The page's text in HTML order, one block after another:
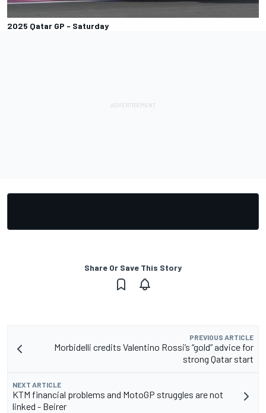
2025 Qatar GP - Saturday
Share Or Save This Story
PREVIOUS ARTICLE
Morbidelli credits Valentino Rossi’s “gold” advice for
strong Qatar start
NEXT ARTICLE
KTM financial problems and MotoGP struggles are not
linked - Beirer